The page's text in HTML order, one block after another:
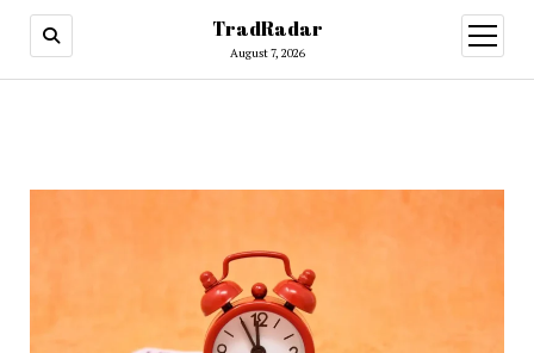
TradRadar
August 7, 2026
open
menu